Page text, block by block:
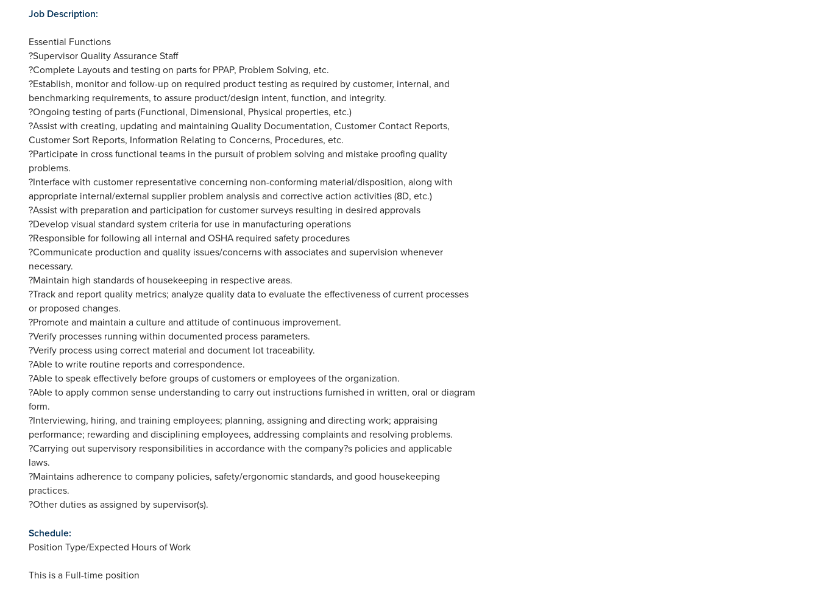
Job Description:
Essential Functions
?Supervisor Quality Assurance Staff
?Complete Layouts and testing on parts for PPAP, Problem Solving, etc.
?Establish, monitor and follow-up on required product testing as required by customer, internal, and
benchmarking requirements, to assure product/design intent, function, and integrity.
?Ongoing testing of parts (Functional, Dimensional, Physical properties, etc.)
?Assist with creating, updating and maintaining Quality Documentation, Customer Contact Reports,
Customer Sort Reports, Information Relating to Concerns, Procedures, etc.
?Participate in cross functional teams in the pursuit of problem solving and mistake proofing quality
problems.
?Interface with customer representative concerning non-conforming material/disposition, along with
appropriate internal/external supplier problem analysis and corrective action activities (8D, etc.)
?Assist with preparation and participation for customer surveys resulting in desired approvals
?Develop visual standard system criteria for use in manufacturing operations
?Responsible for following all internal and OSHA required safety procedures
?Communicate production and quality issues/concerns with associates and supervision whenever
necessary.
?Maintain high standards of housekeeping in respective areas.
?Track and report quality metrics; analyze quality data to evaluate the effectiveness of current processes
or proposed changes.
?Promote and maintain a culture and attitude of continuous improvement.
?Verify processes running within documented process parameters.
?Verify process using correct material and document lot traceability.
?Able to write routine reports and correspondence.
?Able to speak effectively before groups of customers or employees of the organization.
?Able to apply common sense understanding to carry out instructions furnished in written, oral or diagram
form.
?Interviewing, hiring, and training employees; planning, assigning and directing work; appraising
performance; rewarding and disciplining employees, addressing complaints and resolving problems.
?Carrying out supervisory responsibilities in accordance with the company?s policies and applicable
laws.
?Maintains adherence to company policies, safety/ergonomic standards, and good housekeeping
practices.
?Other duties as assigned by supervisor(s).
Schedule:
Position Type/Expected Hours of Work
This is a Full-time position